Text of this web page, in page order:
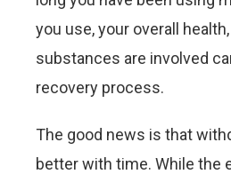
you use, your overall
substances are involved
recovery process.
The good news is that
better with time. While the